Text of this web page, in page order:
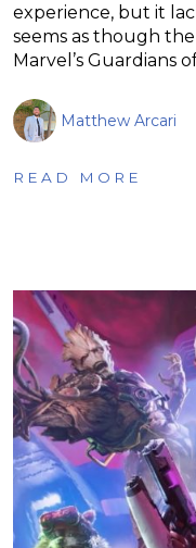
experience, but it
seems as though
Marvel’s Guardians
Matthew Arcari
READ MORE